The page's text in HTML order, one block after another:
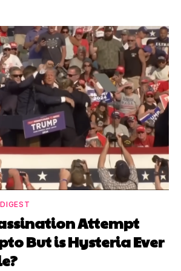
Attempt
But is Hysteria Ever